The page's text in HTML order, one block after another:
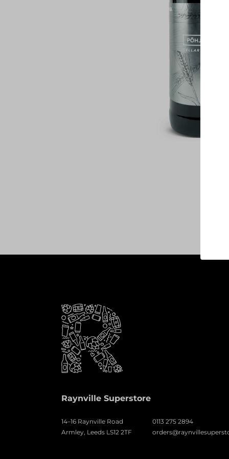
Raynville Superstore
14–16 Raynville Road
Armley, Leeds LS12 2TF
0113 275 2894